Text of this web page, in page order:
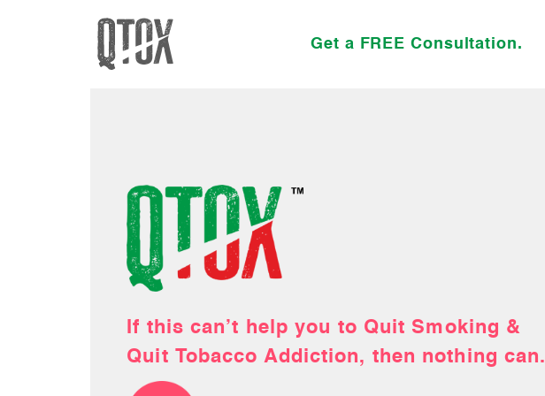
Get a FREE Consultation.
This February, Gift your hubby a tobacco-
free life!
If this can’t help you to Quit Smoking &
Quit Tobacco Addiction, then nothing can.
Let our holistic team help you!
Order your Quit Smoking & Quit Tobacco
Kit